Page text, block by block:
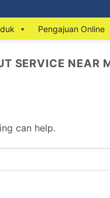
Pengajuan Online
SERVICE NEAR
can help.